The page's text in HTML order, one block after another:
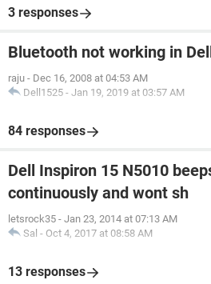
3 responses
Bluetooth not working in
raju - Dec 16, 2008 at 04:53 AM
Dell1525 - Jan 19, 2019 at 03:57 AM
84 responses
Dell Inspiron 15 N5010
continuously and wont sh
letsrock35 - Jan 23, 2014 at 07:13 AM
Sal - Oct 4, 2017 at 08:58 AM
13 responses